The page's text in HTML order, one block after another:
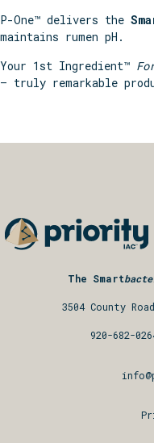
P-One™ delivers the
maintains rumen pH.
Your 1st Ingredient™
– truly remarkable
The Smart
3504 County
920-682-